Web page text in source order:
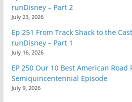
runDisney – Part 2
July 23, 2026
Ep 251 From Track Shack to the
runDisney – Part 1
July 16, 2026
EP 250 Our 10 Best American Road
Semiquincentennial Episode
July 9, 2026